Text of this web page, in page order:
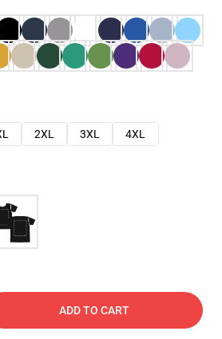
2XL 3XL
4XL
ADD TO CART